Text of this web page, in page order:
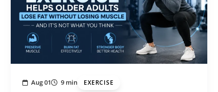
Aug 01 9 min EXERCISE